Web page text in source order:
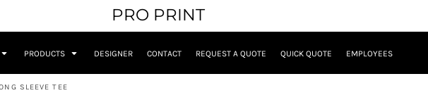
PRO PRINT
PRODUCTS DESIGNER CONTACT REQUEST A QUOTE QUICK QUOTE EMPLOYEES
SLEEVE TEE